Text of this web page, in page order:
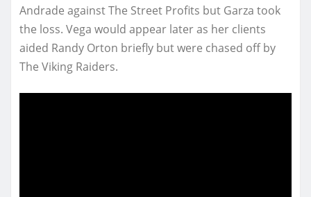
Andrade against The Street Profits but Garza took
the loss. Vega would appear later as her clients
aided Randy Orton briefly but were chased off by
The Viking Raiders.